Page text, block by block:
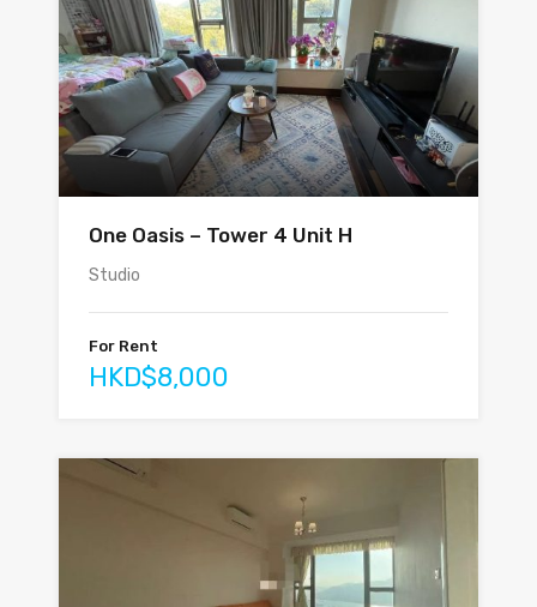
One Oasis – Tower 4 Unit H
Studio
For Rent
HKD$8,000